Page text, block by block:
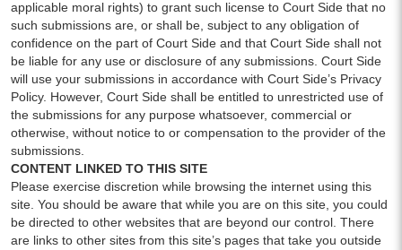
applicable moral rights) to grant such license to Court Side that no
such submissions are, or shall be, subject to any obligation of
confidence on the part of Court Side and that Court Side shall not
be liable for any use or disclosure of any submissions. Court Side
will use your submissions in accordance with Court Side’s Privacy
Policy. However, Court Side shall be entitled to unrestricted use of
the submissions for any purpose whatsoever, commercial or
otherwise, without notice to or compensation to the provider of the
submissions.
CONTENT LINKED TO THIS SITE
Please exercise discretion while browsing the internet using this
site. You should be aware that while you are on this site, you could
be directed to other websites that are beyond our control. There
are links to other sites from this site’s pages that take you outside